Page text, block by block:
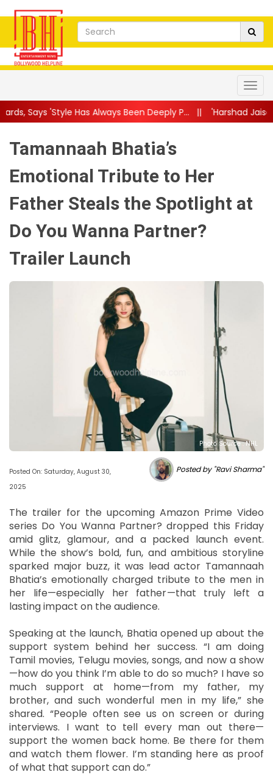
Always Been Deeply P...|| 'Harshad Jaisa Dost Sabko Mile,
Tamannaah Bhatia’s
Emotional Tribute to Her
Father Steals the Spotlight at
Do You Wanna Partner?
Trailer Launch
Photo Source : NHL
Posted On: Saturday, August 30,
2025
Posted by "Ravi Sharma"
The trailer for the upcoming Amazon Prime Video
series Do You Wanna Partner? dropped this Friday
amid glitz, glamour, and a packed launch event.
While the show’s bold, fun, and ambitious storyline
sparked major buzz, it was lead actor Tamannaah
Bhatia’s emotionally charged tribute to the men in
her life—especially her father—that truly left a
lasting impact on the audience.
Speaking at the launch, Bhatia opened up about the
support system behind her success. “I am doing
Tamil movies, Telugu movies, songs, and now a show
—how do you think I’m able to do so much? I have so
much support at home—from my father, my
brother, and such wonderful men in my life,” she
shared. “People often see us on screen or during
interviews. I want to tell every man out there—
support the women back home. Be there for them
and watch them flower. I’m standing here as proof
of what that support can do.”